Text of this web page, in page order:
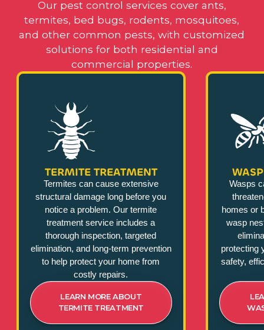
Our pest control services cover ants,
termites, bed bugs, rodents, mosquitoes,
and other common pests, with customized
solutions for both residential and
commercial properties.
TERMITE TREATMENT
Termites can cause extensive
structural damage long before you
notice a problem. Our termite
treatment service includes a
thorough inspection, targeted
elimination, and long-term prevention
to help protect your home from
costly repairs.
LEARN MORE ABOUT
TERMITE TREATMENT
Wasps
homes or
wasp
protecting
safety,